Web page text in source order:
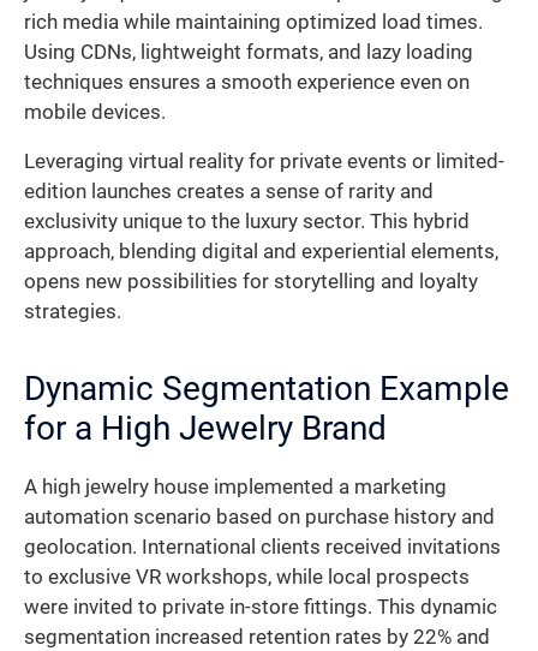
rich media while maintaining optimized load times.
Using CDNs, lightweight formats, and lazy loading
techniques ensures a smooth experience even on
mobile devices.
Leveraging virtual reality for private events or limited-
edition launches creates a sense of rarity and
exclusivity unique to the luxury sector. This hybrid
approach, blending digital and experiential elements,
opens new possibilities for storytelling and loyalty
strategies.
Dynamic Segmentation Example
for a High Jewelry Brand
A high jewelry house implemented a marketing
automation scenario based on purchase history and
geolocation. International clients received invitations
to exclusive VR workshops, while local prospects
were invited to private in-store fittings. This dynamic
segmentation increased retention rates by 22% and